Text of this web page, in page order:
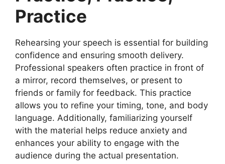
Practice
Rehearsing your speech is essential for building
confidence and ensuring smooth delivery.
Professional speakers often practice in front of
a mirror, record themselves, or present to
friends or family for feedback. This practice
allows you to refine your timing, tone, and body
language. Additionally, familiarizing yourself
with the material helps reduce anxiety and
enhances your ability to engage with the
audience during the actual presentation.